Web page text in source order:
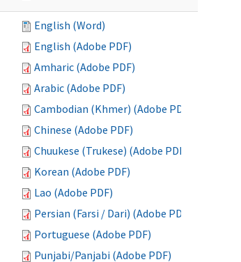
English (Word)
English (Adobe PDF)
Amharic (Adobe PDF)
Arabic (Adobe PDF)
Cambodian (Khmer) (Adobe PDF)
Chinese (Adobe PDF)
Chuukese (Trukese) (Adobe PDF)
Korean (Adobe PDF)
Lao (Adobe PDF)
Persian (Farsi / Dari) (Adobe PDF)
Portuguese (Adobe PDF)
Punjabi/Panjabi (Adobe PDF)